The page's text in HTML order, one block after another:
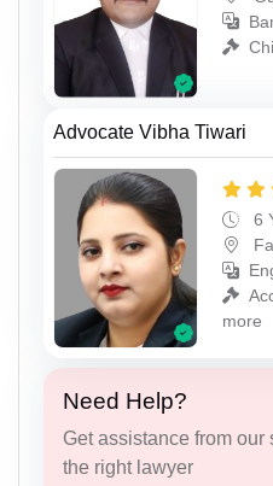
Advocate Vibha Tiwari
6
more
Need Help?
Get assistance from
the right lawyer